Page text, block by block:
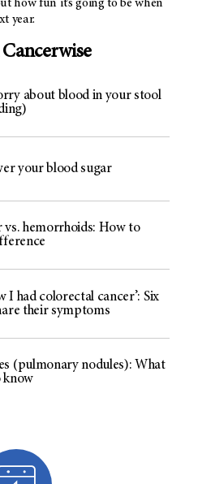
how fun it’s going to be when
year.
about blood in your stool
your blood sugar
vs. hemorrhoids: How to
I had colorectal cancer’: Six
their symptoms
(pulmonary nodules): What
know